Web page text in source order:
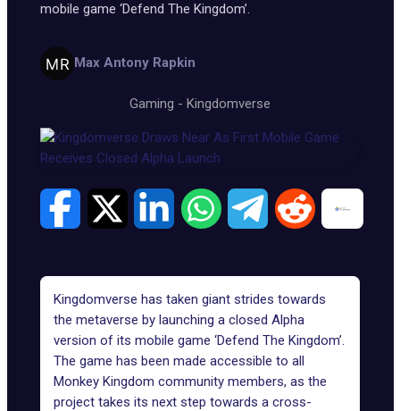
mobile game ‘Defend The Kingdom’.
Max Antony Rapkin
Gaming - Kingdomverse
Kingdomverse has taken giant strides towards
the metaverse by launching a closed Alpha
version of its mobile game ‘Defend The Kingdom’.
The game has been made accessible to all
Monkey Kingdom community members, as the
project takes its next step towards a cross-